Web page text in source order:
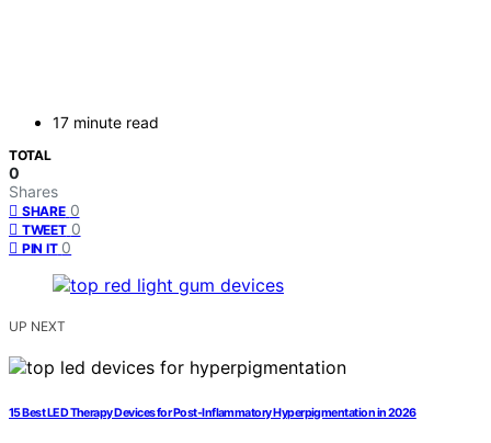
17 minute read
TOTAL
0
Shares
SHARE 0
TWEET 0
PIN IT 0
UP NEXT
15 Best LED Therapy Devices for Post-Inflammatory Hyperpigmentation in 2026